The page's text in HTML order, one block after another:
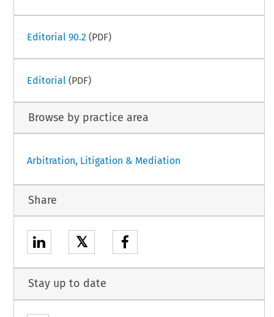
Editorial 90.2 (PDF)
Editorial (PDF)
Browse by practice area
Arbitration, Litigation & Mediation
Share
𝕏
Stay up to date